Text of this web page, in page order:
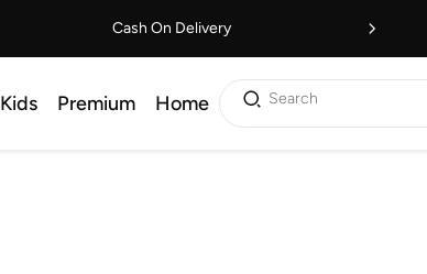
Cash On Delivery
Kids Premium Home Search